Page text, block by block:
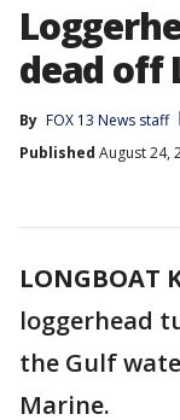
dead off
By FOX 13 News staff
Published August 24,
LONGBOAT
loggerhead
the Gulf
Marine.